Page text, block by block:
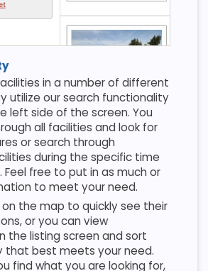
in a number of different
utilize our search functionality
left side of the screen. You
all facilities and look for
or search through
during the specific time
free to put in as much or
to meet your need.
the map to quickly see their
or you can view
the listing screen and sort
that best meets your need.
find what you are looking for,